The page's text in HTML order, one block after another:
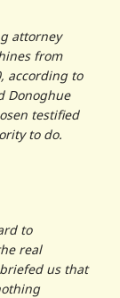
attorney
from
according to
Donoghue
testified
to do.
to
real
us that